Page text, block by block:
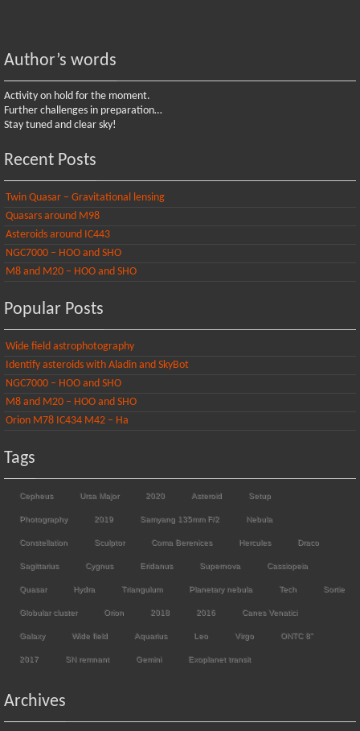
Author’s words
Activity on hold for the moment.
Further challenges in preparation…
Stay tuned and clear sky!
Recent Posts
Twin Quasar – Gravitational lensing
Quasars around M98
Asteroids around IC443
NGC7000 – HOO and SHO
M8 and M20 – HOO and SHO
Popular Posts
Wide field astrophotography
Identify asteroids with Aladin and SkyBot
NGC7000 – HOO and SHO
M8 and M20 – HOO and SHO
Orion M78 IC434 M42 – Ha
Tags
Cepheus Ursa Major 2020 Asteroid Setup
Photography 2019 Samyang 135mm F/2 Nebula
Constellation Sculptor Coma Berenices Hercules Draco
Sagittarius Cygnus Eridanus Supernova Cassiopeia
Quasar Hydra Triangulum Planetary nebula Tech Sortie
Globular cluster Orion 2018 2016 Canes Venatici
Galaxy Wide field Aquarius Leo Virgo ONTC 8"
2017 SN remnant Gemini Exoplanet transit
Archives